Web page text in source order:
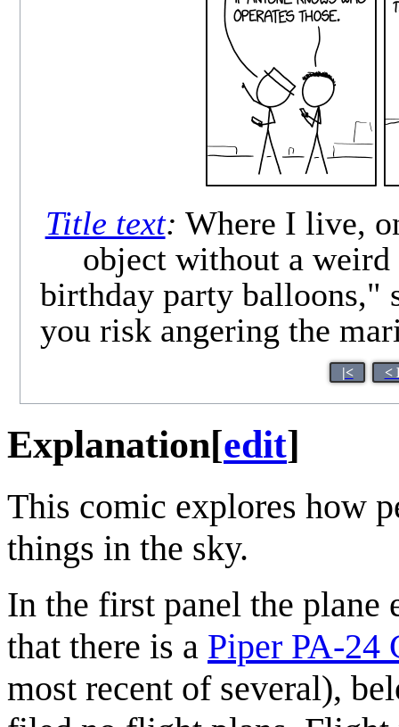
Title text: Where I live,
object without a
birthday party balloons,"
you risk angering the
|< <
Explanation[edit]
This comic explores how
things in the sky.
In the first panel the plane
that there is a Piper PA-24
most recent of several),